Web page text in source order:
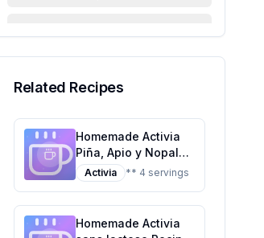
Related Recipes
Homemade Activia
Piña, Apio y Nopal
Danone Recipe: A
Healthier Twist on a
Activia ** 4 servings
Homemade Activia